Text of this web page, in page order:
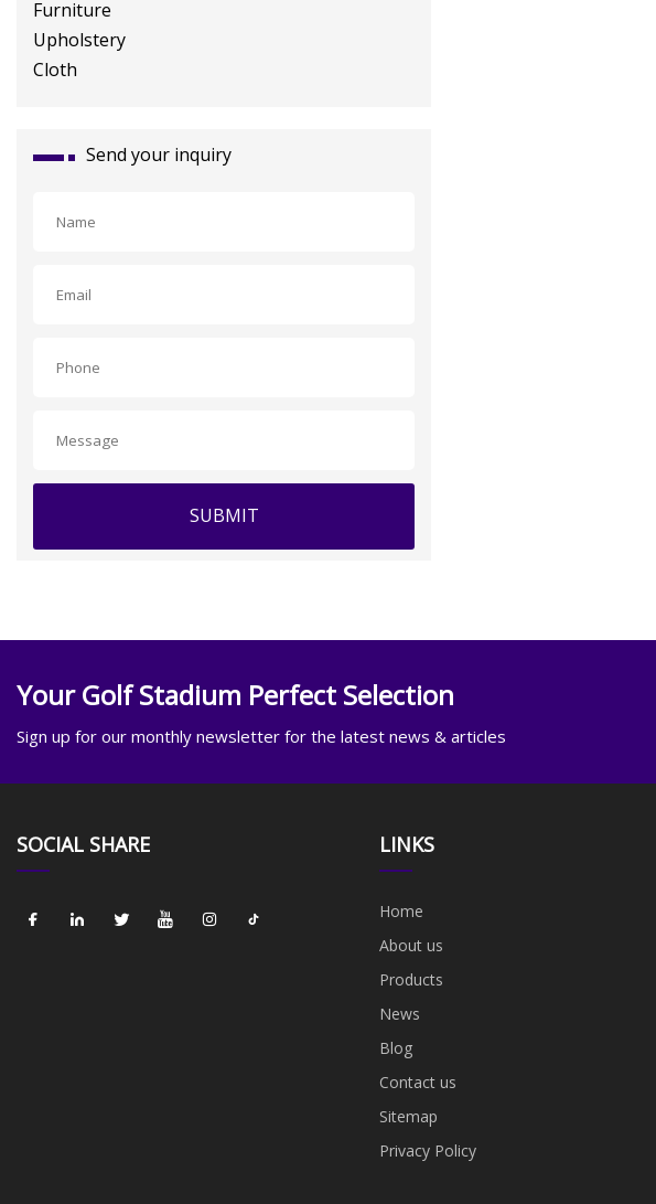
Send your inquiry
SUBMIT
Your Golf Stadium Perfect Selection
Sign up for our monthly newsletter for the latest news & articles
SOCIAL SHARE LINKS
Home
About us
Products
News
Blog
Contact us
Sitemap
Privacy Policy